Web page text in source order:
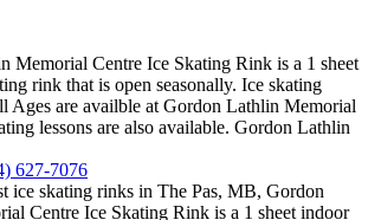
Memorial Centre Ice Skating Rink is a 1 sheet
rink that is open seasonally. Ice skating
Ages are availble at Gordon Lathlin Memorial
lessons are also available. Gordon Lathlin
627-7076
ice skating rinks in The Pas, MB, Gordon
Centre Ice Skating Rink is a 1 sheet indoor